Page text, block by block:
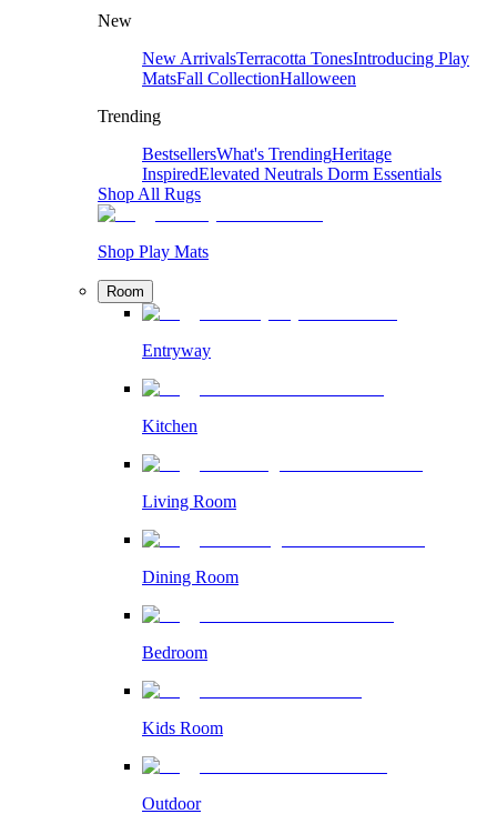
New
New ArrivalsTerracotta TonesIntroducing Play
MatsFall CollectionHalloween
Trending
BestsellersWhat's TrendingHeritage
InspiredElevated Neutrals Dorm Essentials
Shop All Rugs
Shop Play Mats
Room
Entryway
Kitchen
Living Room
Dining Room
Bedroom
Kids Room
Outdoor